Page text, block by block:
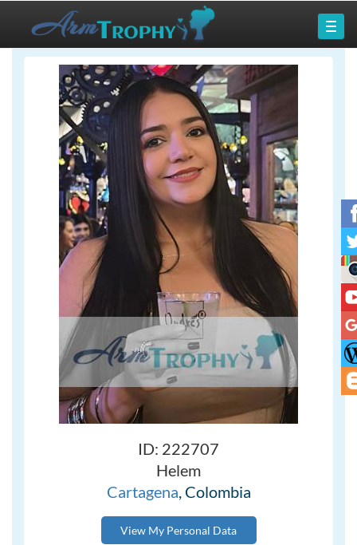
ID: 222707
Helem
Cartagena, Colombia
View My Personal Data